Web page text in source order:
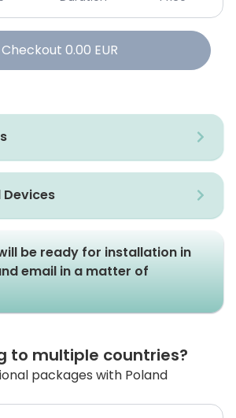
Checkout 0.00 EUR
be ready for installation in
email in a matter of
to multiple countries?
packages with Poland